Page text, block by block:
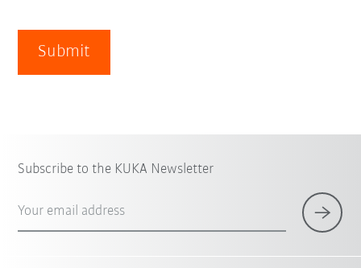
Submit
Subscribe to the KUKA Newsletter
Your email address